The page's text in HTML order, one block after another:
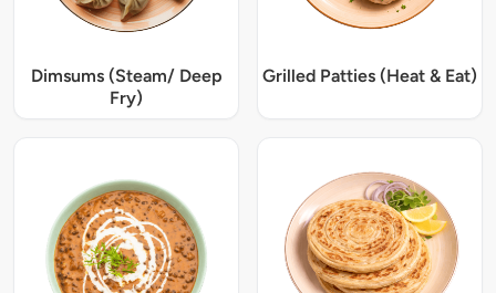
Dimsums (Steam/ Deep
Fry)
Grilled Patties (Heat & Eat)